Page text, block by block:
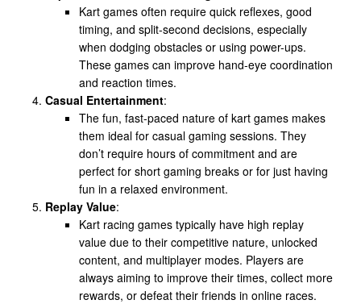
Kart games often require quick reflexes, good
timing, and split-second decisions, especially
when dodging obstacles or using power-ups.
These games can improve hand-eye coordination
and reaction times.
Casual Entertainment:
The fun, fast-paced nature of kart games makes
them ideal for casual gaming sessions. They
don’t require hours of commitment and are
perfect for short gaming breaks or for just having
fun in a relaxed environment.
Replay Value:
Kart racing games typically have high replay
value due to their competitive nature, unlocked
content, and multiplayer modes. Players are
always aiming to improve their times, collect more
rewards, or defeat their friends in online races.